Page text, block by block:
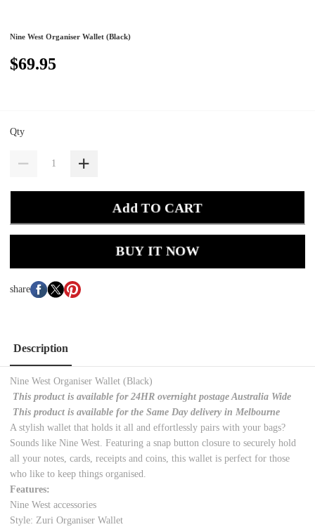
Nine West Organiser Wallet (Black)
$69.95
Qty
Add TO CART
BUY IT NOW
share
Description
Nine West Organiser Wallet (Black)
This product is available for 24HR overnight postage Australia Wide
This product is available for the Same Day delivery in Melbourne
A stylish wallet that holds it all and effortlessly pairs with your bags?
Sounds like Nine West. Featuring a snap button closure to securely hold
all your notes, cards, receipts and coins, this wallet is perfect for those
who like to keep things organised.
Features:
Nine West accessories
Style: Zuri Organiser Wallet